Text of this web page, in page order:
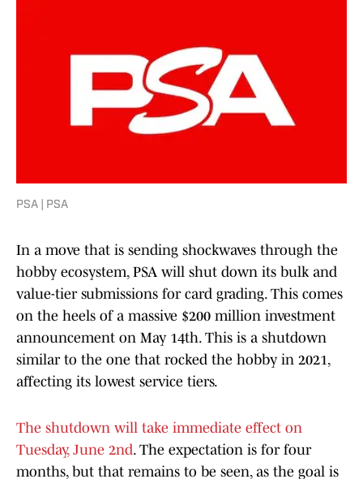
PSA | PSA
In a move that is sending shockwaves through the
hobby ecosystem, PSA will shut down its bulk and
value-tier submissions for card grading. This comes
on the heels of a massive $200 million investment
announcement on May 14th. This is a shutdown
similar to the one that rocked the hobby in 2021,
affecting its lowest service tiers.
The shutdown will take immediate effect on
Tuesday, June 2nd. The expectation is for four
months, but that remains to be seen, as the goal is